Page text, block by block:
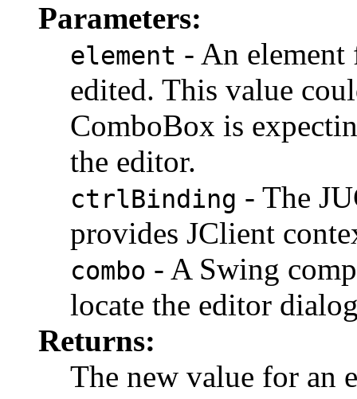
Parameters:
element - An
edited. This value
ComboBox is
the editor.
ctrlBinding - The
provides JClient
combo - A Swing
locate the editor
Returns:
The new value for an